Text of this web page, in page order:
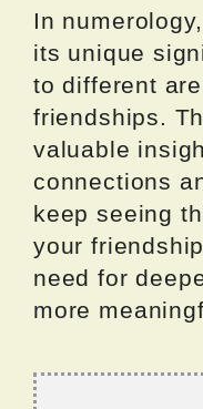
In
its unique
to different
friendships.
valuable
connections
keep seeing
your
need for
more